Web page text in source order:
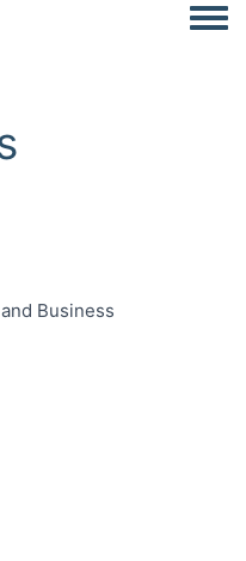
Business